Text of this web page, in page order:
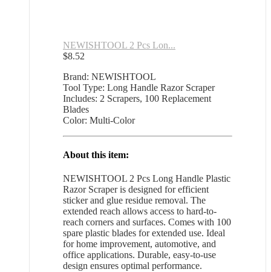
NEWISHTOOL 2 Pcs Lon...
$8.52
Brand: NEWISHTOOL
Tool Type: Long Handle Razor Scraper
Includes: 2 Scrapers, 100 Replacement
Blades
Color: Multi-Color
About this item:
NEWISHTOOL 2 Pcs Long Handle Plastic
Razor Scraper is designed for efficient
sticker and glue residue removal. The
extended reach allows access to hard-to-
reach corners and surfaces. Comes with 100
spare plastic blades for extended use. Ideal
for home improvement, automotive, and
office applications. Durable, easy-to-use
design ensures optimal performance.